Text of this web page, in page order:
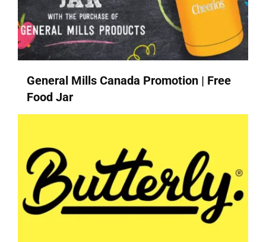
General Mills Canada Promotion | Free
Food Jar